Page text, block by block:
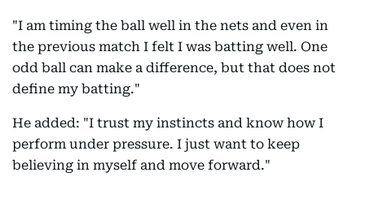
"I am timing the ball well in the nets and even in
the previous match I felt I was batting well. One
odd ball can make a difference, but that does not
define my batting."
He added: "I trust my instincts and know how I
perform under pressure. I just want to keep
believing in myself and move forward."